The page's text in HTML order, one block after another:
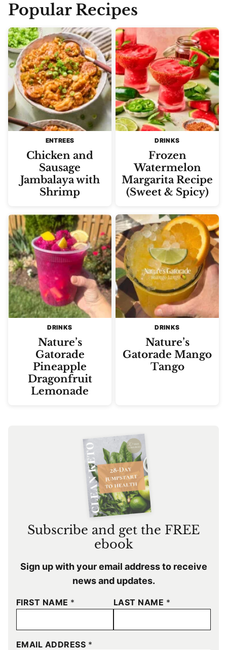
Popular Recipes
ENTREES
Chicken and
Sausage
Jambalaya with
Shrimp
DRINKS
Frozen
Watermelon
Margarita Recipe
(Sweet & Spicy)
DRINKS
Nature’s
Gatorade
Pineapple
Dragonfruit
Lemonade
DRINKS
Nature’s
Gatorade Mango
Tango
Subscribe and get the FREE
ebook
Sign up with your email address to receive
news and updates.
FIRST NAME * LAST NAME *
EMAIL ADDRESS *